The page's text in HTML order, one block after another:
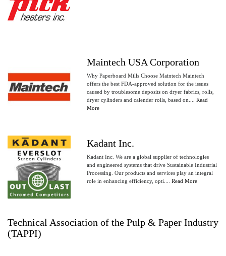
Maintech USA Corporation
Why Paperboard Mills Choose Maintech Maintech
offers the best FDA-approved solution for the issues
caused by troublesome deposits on dryer fabrics, rolls,
dryer cylinders and calender rolls, based on.... Read
More
Kadant Inc.
Kadant Inc. We are a global supplier of technologies
and engineered systems that drive Sustainable Industrial
Processing. Our products and services play an integral
role in enhancing efficiency, opti.... Read More
Technical Association of the Pulp & Paper Industry
(TAPPI)